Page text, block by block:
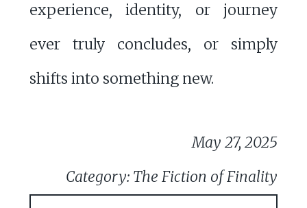
experience, identity, or journey
ever truly concludes, or simply
shifts into something new.
May 27, 2025
Category: The Fiction of Finality